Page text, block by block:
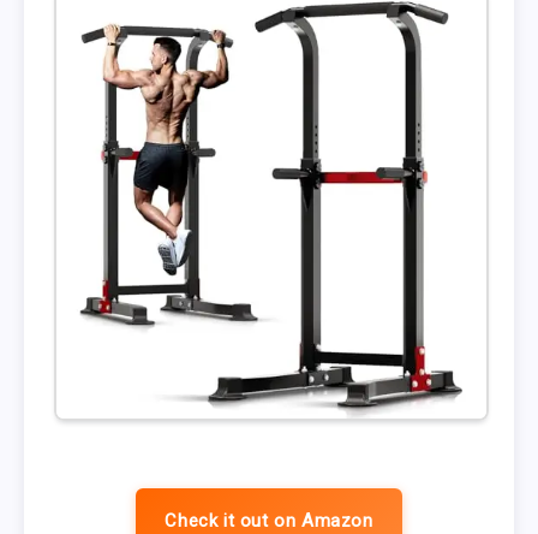
Check it out on Amazon